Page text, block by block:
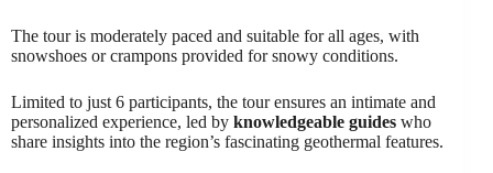
The tour is moderately paced and suitable for all ages, with
snowshoes or crampons provided for snowy conditions.
Limited to just 6 participants, the tour ensures an intimate and
personalized experience, led by knowledgeable guides who
share insights into the region’s fascinating geothermal features.